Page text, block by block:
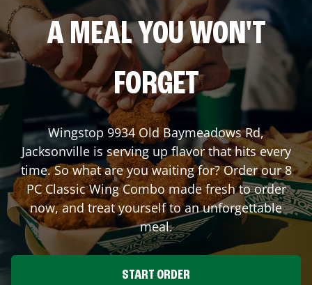
A MEAL YOU WON'T
FORGET
Wingstop 9934 Old Baymeadows Rd,
Jacksonvilleis serving up flavor that hits every
time. So what are you waiting for? Order our 8
PC Classic Wing Combo made fresh to order
now, and treat yourself to an unforgettable
meal.
START ORDER